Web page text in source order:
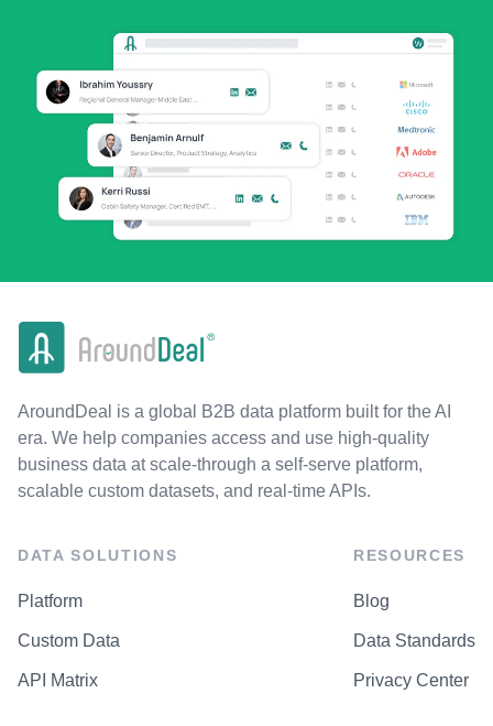
AroundDeal is a global B2B data platform built for the AI
era. We help companies access and use high-quality
business data at scale-through a self-serve platform,
scalable custom datasets, and real-time APIs.
DATA SOLUTIONS
Platform
Custom Data
API Matrix
RESOURCES
Blog
Data Standards
Privacy Center